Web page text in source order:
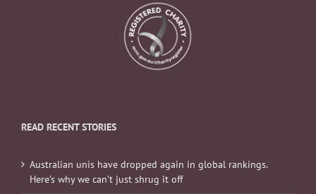
READ RECENT STORIES
Australian unis have dropped again in global rankings.
Here’s why we can’t just shrug it off